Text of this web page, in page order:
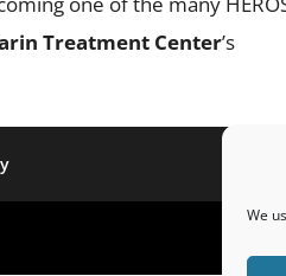
We
Treatment Center’s